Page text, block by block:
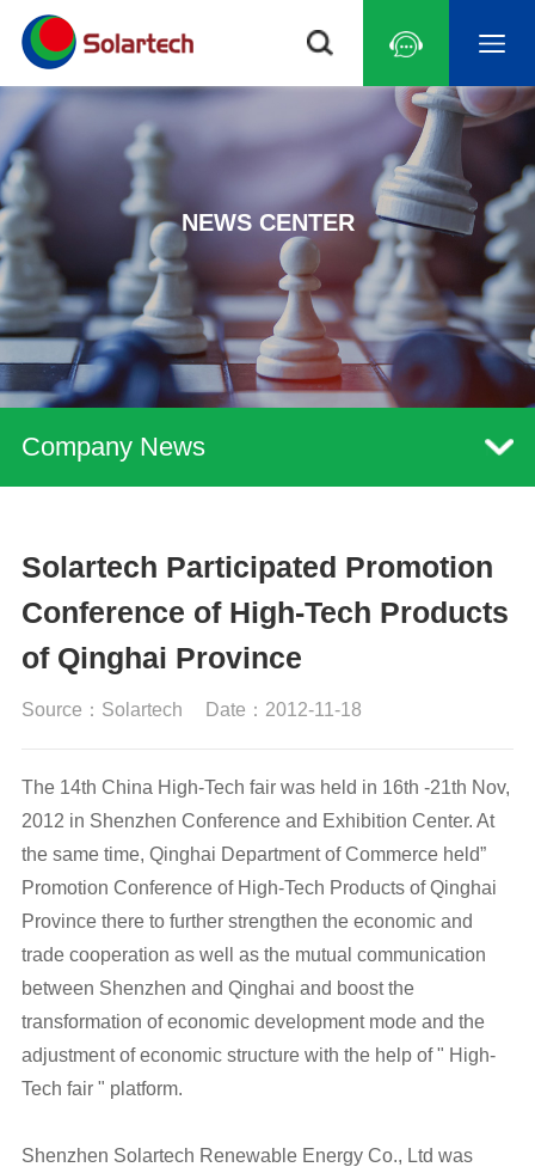
NEWS CENTER
Company News
Solartech Participated Promotion
Conference of High-Tech Products
of Qinghai Province
Source：Solartech Date：2012-11-18
The 14th China High-Tech fair was held in 16th -21th Nov,
2012 in Shenzhen Conference and Exhibition Center. At
the same time, Qinghai Department of Commerce held”
Promotion Conference of High-Tech Products of Qinghai
Province there to further strengthen the economic and
trade cooperation as well as the mutual communication
between Shenzhen and Qinghai and boost the
transformation of economic development mode and the
adjustment of economic structure with the help of " High-
Tech fair " platform.
Shenzhen Solartech Renewable Energy Co., Ltd was